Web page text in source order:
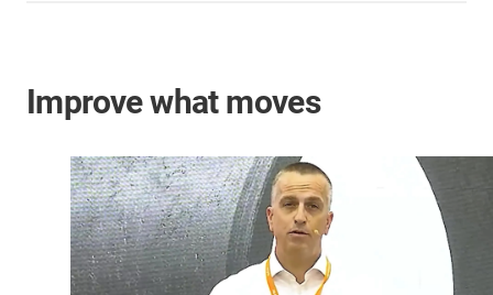
Improve what moves